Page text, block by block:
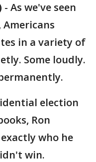
- As we've seen
in a variety of
Some loudly.
election
Ron
who he
win.